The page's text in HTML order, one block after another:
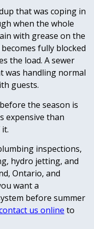
that was coping in
when the whole
with grease on the
fully blocked
the load. A sewer
handling normal
guests.
the season is
expensive than
inspections,
hydro jetting, and
Ontario, and
want a
before summer
us online to